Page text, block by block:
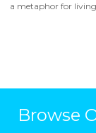
a metaphor for living
Browse